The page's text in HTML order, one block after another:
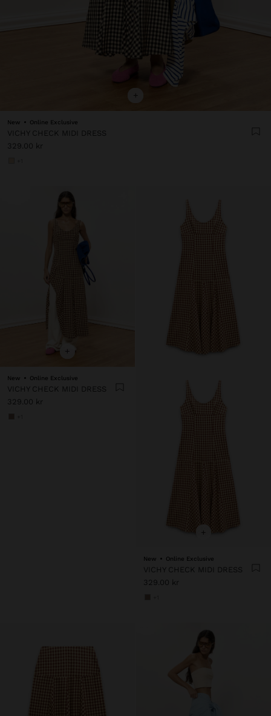
+
New Online Exclusive
VICHY CHECK MIDI DRESS
329.00 kr
+
New Online Exclusive
VICHY CHECK MIDI DRESS
329.00 kr
+
New Online Exclusive
VICHY CHECK MIDI DRESS
329.00 kr